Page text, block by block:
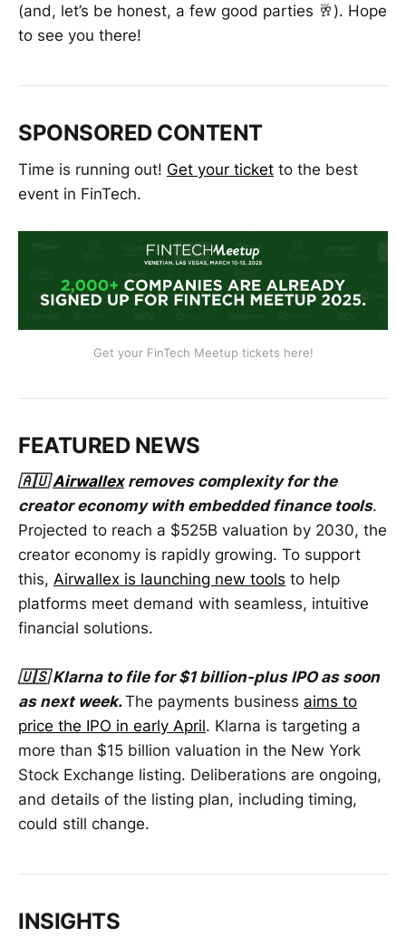
(and, let’s be honest, a few good parties 🥂). Hope
to see you there!
SPONSORED CONTENT
Time is running out! Get your ticket to the best
event in FinTech.
Get your FinTech Meetup tickets here!
FEATURED NEWS
🇦🇺Airwallexremoves complexity for the
creator economy with embedded finance tools.
Projected to reach a $525B valuation by 2030, the
creator economy is rapidly growing. To support
this, Airwallex is launching new tools to help
platforms meet demand with seamless, intuitive
financial solutions.
🇺🇸 Klarna to file for $1 billion-plus IPO as soon
as next week.The payments business aims to
price the IPO in early April. Klarna is targeting a
more than $15 billion valuation in the New York
Stock Exchange listing. Deliberations are ongoing,
and details of the listing plan, including timing,
could still change.
INSIGHTS